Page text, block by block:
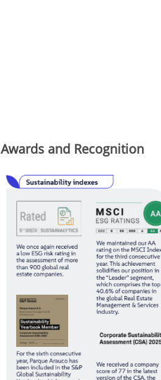
Awards and Recognition